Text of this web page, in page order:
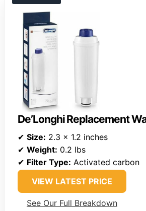
De’Longhi Replacement
✔ Size: 2.3 x 1.2 inches
✔ Weight: 0.2 lbs
✔ Filter Type: Activated carbon
VIEW LATEST PRICE
See Our Full Breakdown